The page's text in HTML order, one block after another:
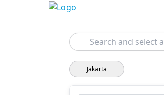
Search
Jakarta